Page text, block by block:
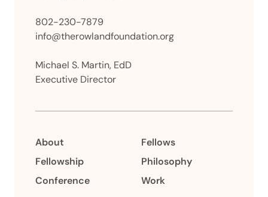
802-230-7879
info@therowlandfoundation.org
Michael S. Martin, EdD
Executive Director
About
Fellowship
Conference
Fellows
Philosophy
Work